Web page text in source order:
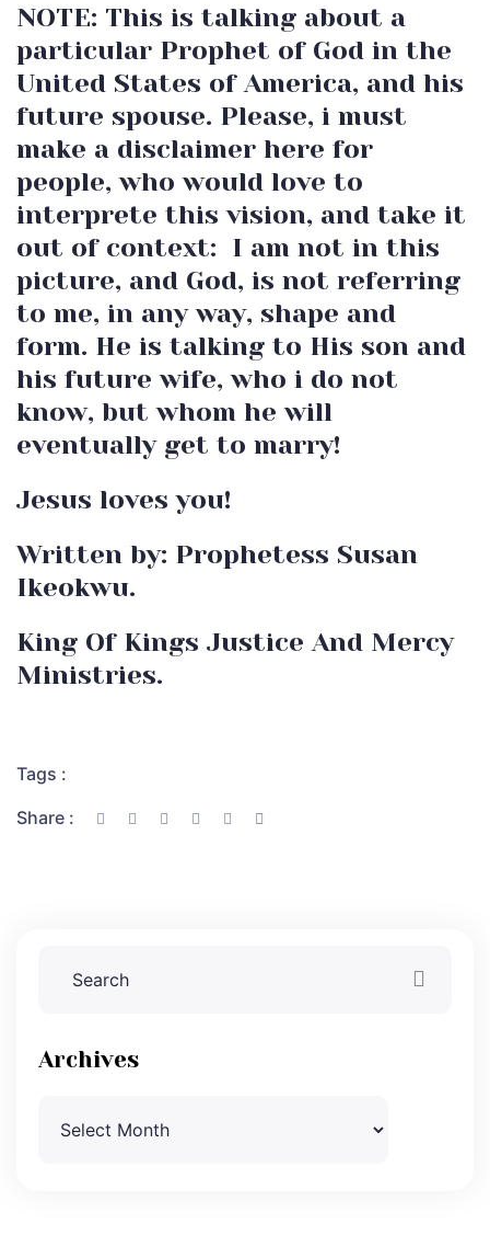
NOTE: This is talking about a
particular Prophet of God in the
United States of America, and his
future spouse. Please, i must
make a disclaimer here for
people, who would love to
interprete this vision, and take it
out of context: I am not in this
picture, and God, is not referring
to me, in any way, shape and
form. He is talking to His son and
his future wife, who i do not
know, but whom he will
eventually get to marry!
Jesus loves you!
Written by: Prophetess Susan
Ikeokwu.
King Of Kings Justice And Mercy
Ministries.
Tags :
Share :
Archives